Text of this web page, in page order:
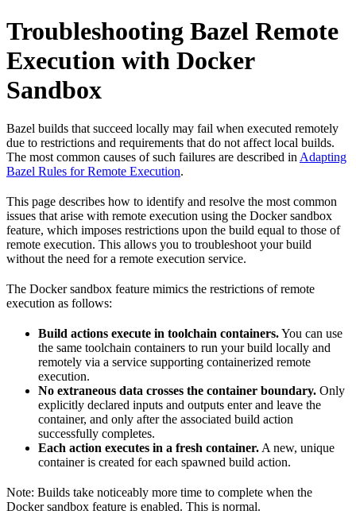
Troubleshooting Bazel Remote
Execution with Docker
Sandbox
Bazel builds that succeed locally may fail when executed remotely
due to restrictions and requirements that do not affect local builds.
The most common causes of such failures are described in Adapting
Bazel Rules for Remote Execution.
This page describes how to identify and resolve the most common
issues that arise with remote execution using the Docker sandbox
feature, which imposes restrictions upon the build equal to those of
remote execution. This allows you to troubleshoot your build
without the need for a remote execution service.
The Docker sandbox feature mimics the restrictions of remote
execution as follows:
Build actions execute in toolchain containers.You can use
the same toolchain containers to run your build locally and
remotely via a service supporting containerized remote
execution.
No extraneous data crosses the container boundary. Only
explicitly declared inputs and outputs enter and leave the
container, and only after the associated build action
successfully completes.
Each action executes in a fresh container. A new, unique
container is created for each spawned build action.
Note: Builds take noticeably more time to complete when the
Docker sandbox feature is enabled. This is normal.